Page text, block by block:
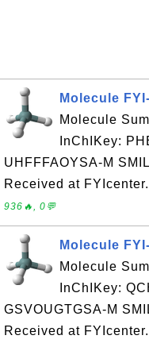
Molecule
Molecule
InChIKey:
UHFFFAOYSA-M
Received at
936🔥, 0💬
Molecule
Molecule
InChIKey:
GSVOUGTGSA-M
Received at